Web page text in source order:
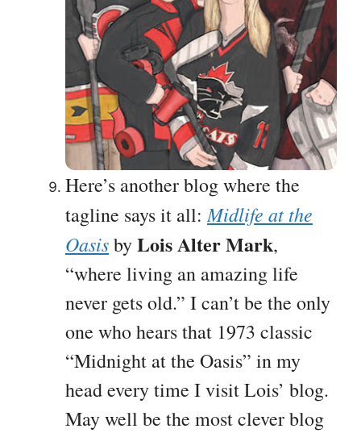
Here’s another blog where the
tagline says it all:Midlife at the
OasisbyLois Alter Mark,
“where living an amazing life
never gets old.” I can’t be the only
one who hears that 1973 classic
“Midnight at the Oasis” in my
head every time I visit Lois’ blog.
May well be the most clever blog